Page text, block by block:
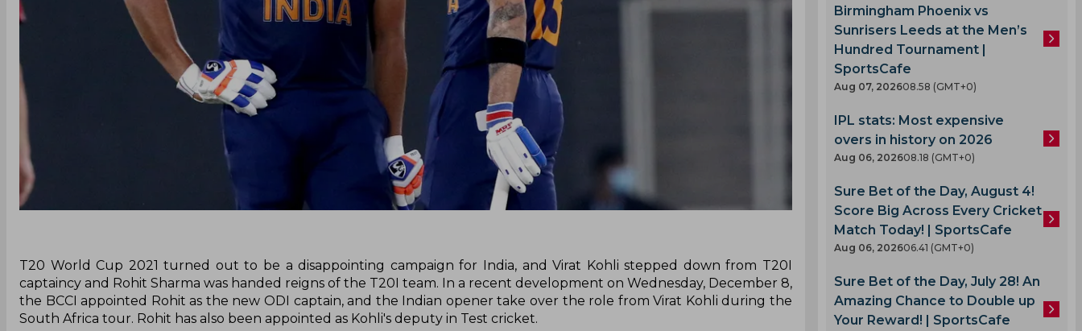
T20 World Cup 2021 turned out to be a disappointing campaign for India, and Virat Kohli stepped down from T20I
captaincy and Rohit Sharma was handed reigns of the T20I team. In a recent development on Wednesday, December 8,
the BCCI appointed Rohit as the new ODI captain, and the Indian opener take over the role from Virat Kohli during the
South Africa tour. Rohit has also been appointed as Kohli's deputy in Test cricket.
Birmingham Phoenix vs
Sunrisers Leeds at the Men’s
Hundred Tournament |
SportsCafe
Aug 07, 202608.58 (GMT+0)
IPL stats: Most expensive
overs in history on 2026
Aug 06, 202608.18 (GMT+0)
Sure Bet of the Day, August 4!
Score Big Across Every Cricket
Match Today! | SportsCafe
Aug 06, 202606.41 (GMT+0)
Sure Bet of the Day, July 28! An
Amazing Chance to Double up
Your Reward! | SportsCafe